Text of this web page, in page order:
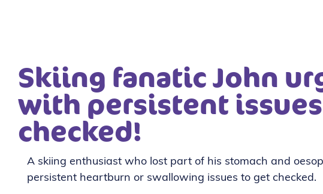
Skiing fanatic John
with persistent
checked!
A skiing enthusiast who lost part of his stomach and
persistent heartburn or swallowing issues to get checked.